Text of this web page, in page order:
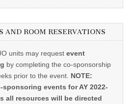
AND ROOM RESERVATIONS
units may request event
by completing the co-sponsorship
prior to the event. NOTE:
sponsoring events for AY 2022-
all resources will be directed